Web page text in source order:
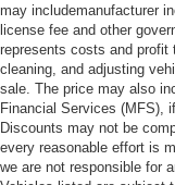
may includemanufacturer
license fee and other
represents costs and profit
cleaning, and adjusting
sale. The price may also
Financial Services (MFS),
Discounts may not be
every reasonable effort is
we are not responsible for